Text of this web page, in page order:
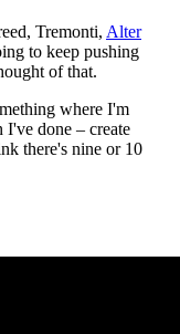
Tremonti, Alter
to keep pushing
of that.
where I'm
I've done – create
there's nine or 10